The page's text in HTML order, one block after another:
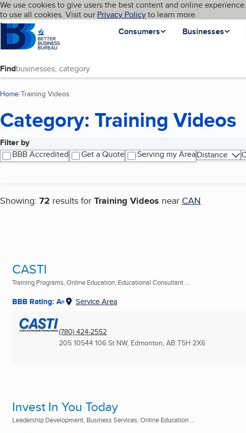
Skip to main content
Cookies on BBB.org
We use cookies to give users the best content and online
to use all cookies. Visit our Privacy Policyto learn more.
Homepage
Consumers
Businesses
Language My BBB
Find
Home Training Videos
Category: Training Videos
Filter by
BBB Accredited
Get a Quote Serving my AreaDistance
Showing: 72 results for Training Videos near CAN
Search results
CASTI
Training Programs, Online Education, Educational Consultant ...
BBB Rating: A+ Service Area
(780) 424-2552
205 10544 106 St NW, Edmonton, AB T5H 2X6
Invest In You Today
Leadership Development, Business Services, Online Education ...